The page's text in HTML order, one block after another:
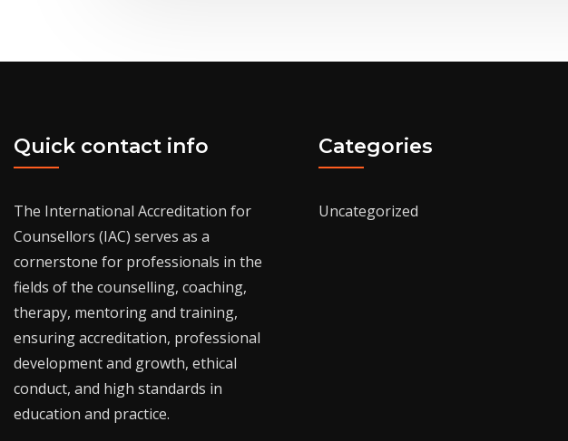
Quick contact info
The International Accreditation for
Counsellors (IAC) serves as a
cornerstone for professionals in the
fields of the counselling, coaching,
therapy, mentoring and training,
ensuring accreditation, professional
development and growth, ethical
conduct, and high standards in
education and practice.
Categories
Uncategorized